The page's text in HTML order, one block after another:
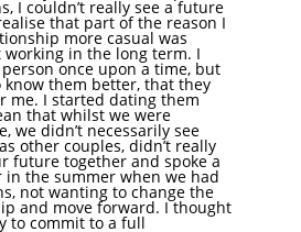
I couldn’t really see a future
that part of the reason I
more casual was
working in the long term. I
once upon a time, but
know them better, that they
me. I started dating them
that whilst we were
we didn’t necessarily see
other couples, didn’t really
future together and spoke a
the summer when we had
not wanting to change the
and move forward. I thought
to commit to a full